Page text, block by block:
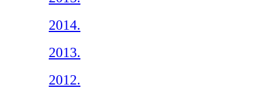
2014.
2013.
2012.